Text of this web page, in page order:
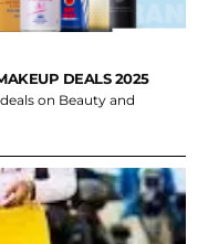
DEALS 2025
on Beauty and